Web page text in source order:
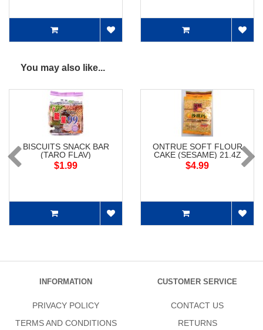
You may also like...
BISCUITS SNACK BAR
(TARO FLAV)
$1.99
ONTRUE SOFT FLOUR
CAKE (SESAME) 21.4Z
$4.99
INFORMATION
PRIVACY POLICY
TERMS AND CONDITIONS
CUSTOMER SERVICE
CONTACT US
RETURNS